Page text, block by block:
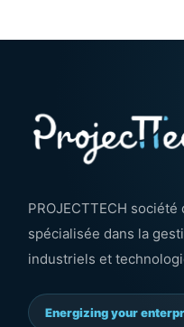
PROJECTTECH
spécialisée dans la
industriels et
Energizing your